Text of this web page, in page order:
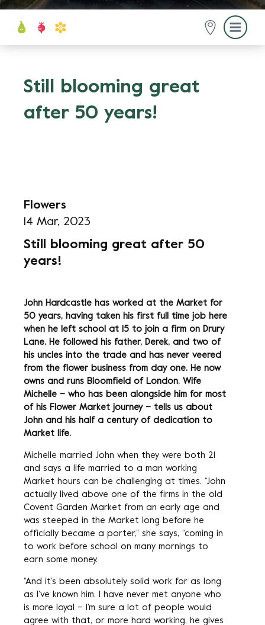
Still blooming great
after 50 years!
Flowers
14 Mar, 2023
Still blooming great after 50
years!
John Hardcastle has worked at the Market for
50 years, having taken his first full time job here
when he left school at 15 to join a firm on Drury
Lane. He followed his father, Derek, and two of
his uncles into the trade and has never veered
from the flower business from day one. He now
owns and runs Bloomfield of London. Wife
Michelle – who has been alongside him for most
of his Flower Market journey – tells us about
John and his half a century of dedication to
Market life.
Michelle married John when they were both 21
and says a life married to a man working
Market hours can be challenging at times. “John
actually lived above one of the firms in the old
Covent Garden Market from an early age and
was steeped in the Market long before he
officially became a porter,” she says, “coming in
to work before school on many mornings to
earn some money.
“And it’s been absolutely solid work for as long
as I’ve known him. I have never met anyone who
is more loyal – I’m sure a lot of people would
agree with that, or more hard working, he gives